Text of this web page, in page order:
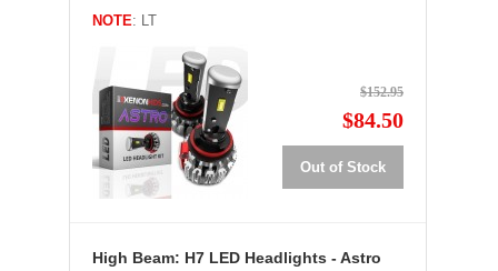
NOTE: LT
$152.95
$84.50
Out of Stock
High Beam: H7 LED Headlights - Astro